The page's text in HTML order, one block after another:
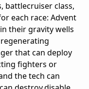
battlecruiser class,
each race: Advent
their gravity wells
that can deploy
fighters or
the tech can